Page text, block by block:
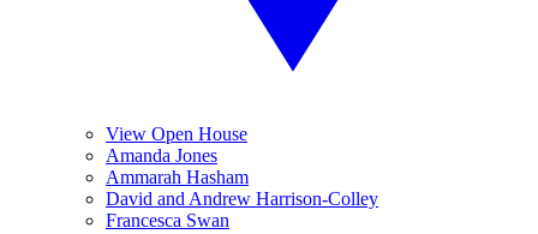
View Open House
Amanda Jones
Ammarah Hasham
David and Andrew Harrison-Colley
Francesca Swan